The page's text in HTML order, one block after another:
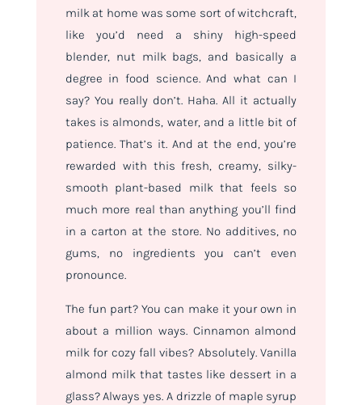
milk at home was some sort of witchcraft,
like you’d need a shiny high-speed
blender, nut milk bags, and basically a
degree in food science. And what can I
say? You really don’t. Haha. All it actually
takes is almonds, water, and a little bit of
patience. That’s it. And at the end, you’re
rewarded with this fresh, creamy, silky-
smooth plant-based milk that feels so
much more real than anything you’ll find
in a carton at the store. No additives, no
gums, no ingredients you can’t even
pronounce.
The fun part? You can make it your own in
about a million ways. Cinnamon almond
milk for cozy fall vibes? Absolutely. Vanilla
almond milk that tastes like dessert in a
glass? Always yes. A drizzle of maple syrup